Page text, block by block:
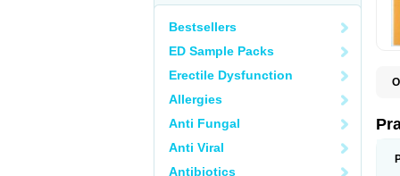
Bestsellers
ED Sample Packs
Erectile Dysfunction
Allergies
Anti Fungal
Anti Viral
Antibiotics